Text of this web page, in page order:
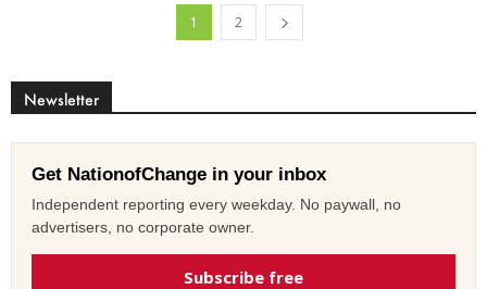
1 2
Newsletter
Get NationofChange in your inbox
Independent reporting every weekday. No paywall, no
advertisers, no corporate owner.
Subscribe free